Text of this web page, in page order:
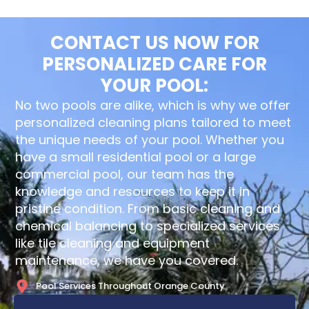
CONTACT US NOW FOR
PERSONALIZED CARE FOR
YOUR POOL:
No two pools are alike, which is why we offer
personalized cleaning plans tailored to meet
the unique needs of your pool. Whether you
have a small residential pool or a large
commercial pool, our team has the
knowledge and resources to keep it in
pristine condition. From basic cleaning and
chemical balancing to specialized services
like tile cleaning and equipment
maintenance, we have you covered.
Pool Services Throughout Orange County